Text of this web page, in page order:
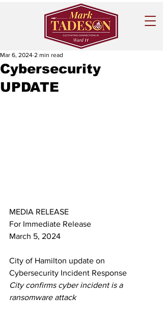
Cybersecurity
UPDATE
Mar 6, 2024 2 min read
MEDIA RELEASE
For Immediate Release
March 5, 2024
City of Hamilton update on
Cybersecurity Incident Response
City confirms cyber incident is a
ransomware attack